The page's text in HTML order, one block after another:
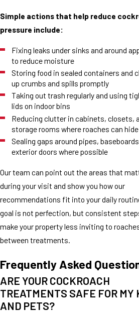
Simple actions that help reduce
pressure include:
Fixing leaks under sinks and around
to reduce moisture
Storing food in sealed containers and
up crumbs and spills promptly
Taking out trash regularly and using
lids on indoor bins
Reducing clutter in cabinets, closets,
storage rooms where roaches can hide
Sealing gaps around pipes,
exterior doors where possible
Our team can point out the areas that
during your visit and show you how our
recommendations fit into your daily
goal is not perfection, but consistent
make your property less inviting to
between treatments.
Frequently Asked
ARE YOUR COCKROACH
TREATMENTS SAFE FOR MY
AND PETS?